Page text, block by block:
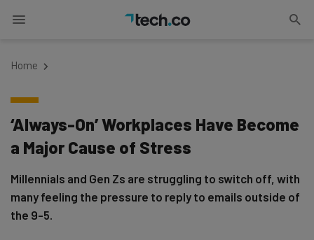
Home
‘Always-On’ Workplaces Have Become
a Major Cause of Stress
Millennials and Gen Zs are struggling to switch off, with
many feeling the pressure to reply to emails outside of
the 9-5.